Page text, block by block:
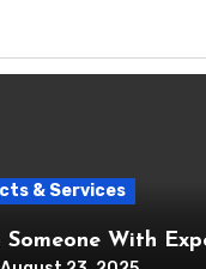
& Services
Someone With